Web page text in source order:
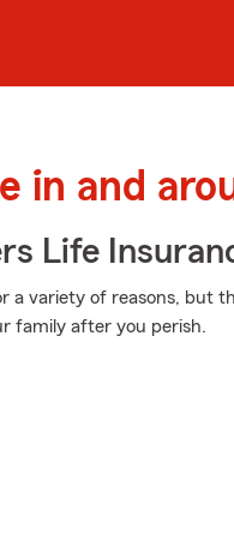
in and
Life
a variety of reasons, but
family after you perish.